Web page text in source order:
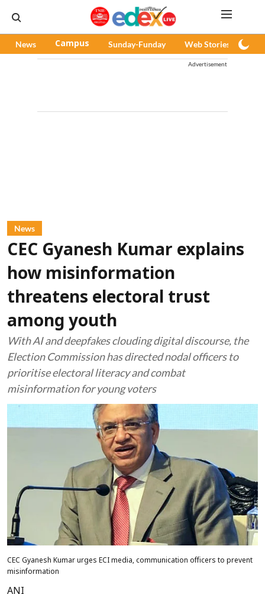
News Campus Sunday-Funday Web Stories
Advertisement
News
CEC Gyanesh Kumar explains
how misinformation
threatens electoral trust
among youth
With AI and deepfakes clouding digital discourse, the
Election Commission has directed nodal officers to
prioritise electoral literacy and combat
misinformation for young voters
CEC Gyanesh Kumar urges ECI media, communication officers to prevent
misinformation
ANI